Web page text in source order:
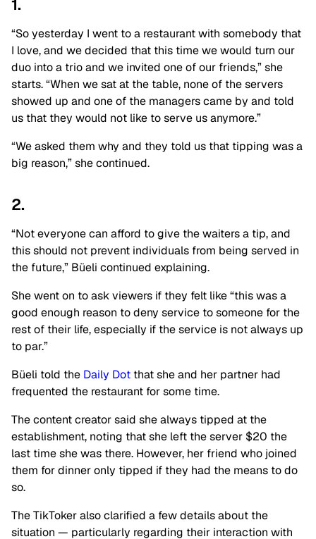
1.
“So yesterday I went to a restaurant with somebody that
I love, and we decided that this time we would turn our
duo into a trio and we invited one of our friends,” she
starts. “When we sat at the table, none of the servers
showed up and one of the managers came by and told
us that they would not like to serve us anymore.”
“We asked them why and they told us that tipping was a
big reason,” she continued.
2.
“Not everyone can afford to give the waiters a tip, and
this should not prevent individuals from being served in
the future,” Büeli continued explaining.
She went on to ask viewers if they felt like “this was a
good enough reason to deny service to someone for the
rest of their life, especially if the service is not always up
to par.”
Büeli told the Daily Dot that she and her partner had
frequented the restaurant for some time.
The content creator said she always tipped at the
establishment, noting that she left the server $20 the
last time she was there. However, her friend who joined
them for dinner only tipped if they had the means to do
so.
The TikToker also clarified a few details about the
situation — particularly regarding their interaction with